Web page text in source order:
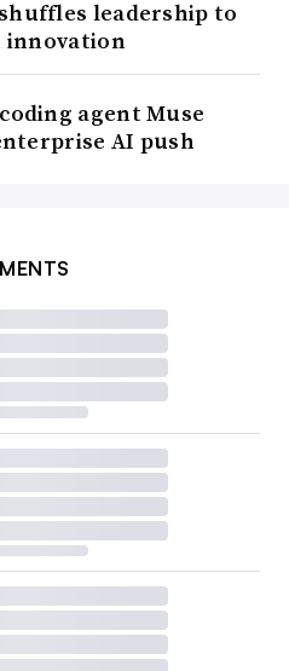
leadership to
innovation
agent Muse
AI push